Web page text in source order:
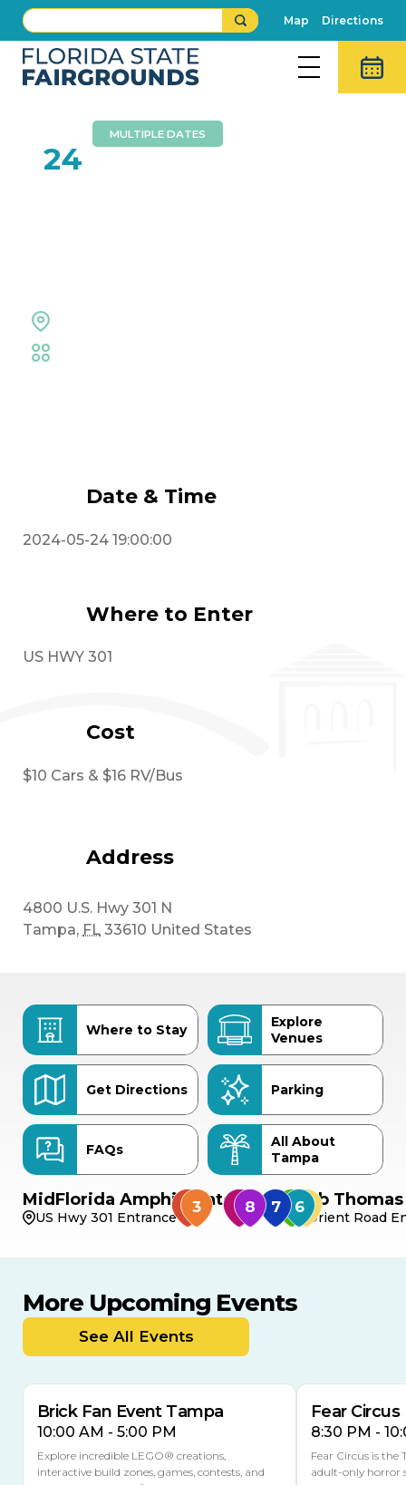
Map Directions
24
MULTIPLE DATES
Date & Time
2024-05-24 19:00:00
Where to Enter
US HWY 301
Cost
$10 Cars & $16 RV/Bus
Address
4800 U.S. Hwy 301 N
Tampa, FL 33610 United States
Where to Stay
Explore
Venues
Get Directions Parking
FAQs
All About
Tampa
MidFlorida Amphitheater
US Hwy 301 Entrance
Bob
Orient Road
More Upcoming Events
See All Events
9
8 TOMORROW
MULTIPLE DATES
Brick Fan Event Tampa
10:00 AM - 5:00 PM
Explore incredible LEGO® creations,
interactive build zones, games, contests, and
Fear Circus
8:30 PM -
Fear Circus is the
adult-only horror